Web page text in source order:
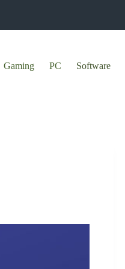
Gaming PC Software